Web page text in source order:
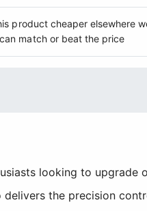
product cheaper elsewhere
match or beat the price
looking to upgrade
the precision